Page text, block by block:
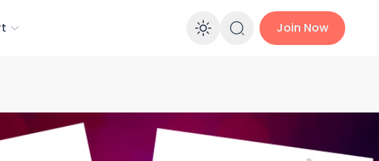
Enable dark
Join Now